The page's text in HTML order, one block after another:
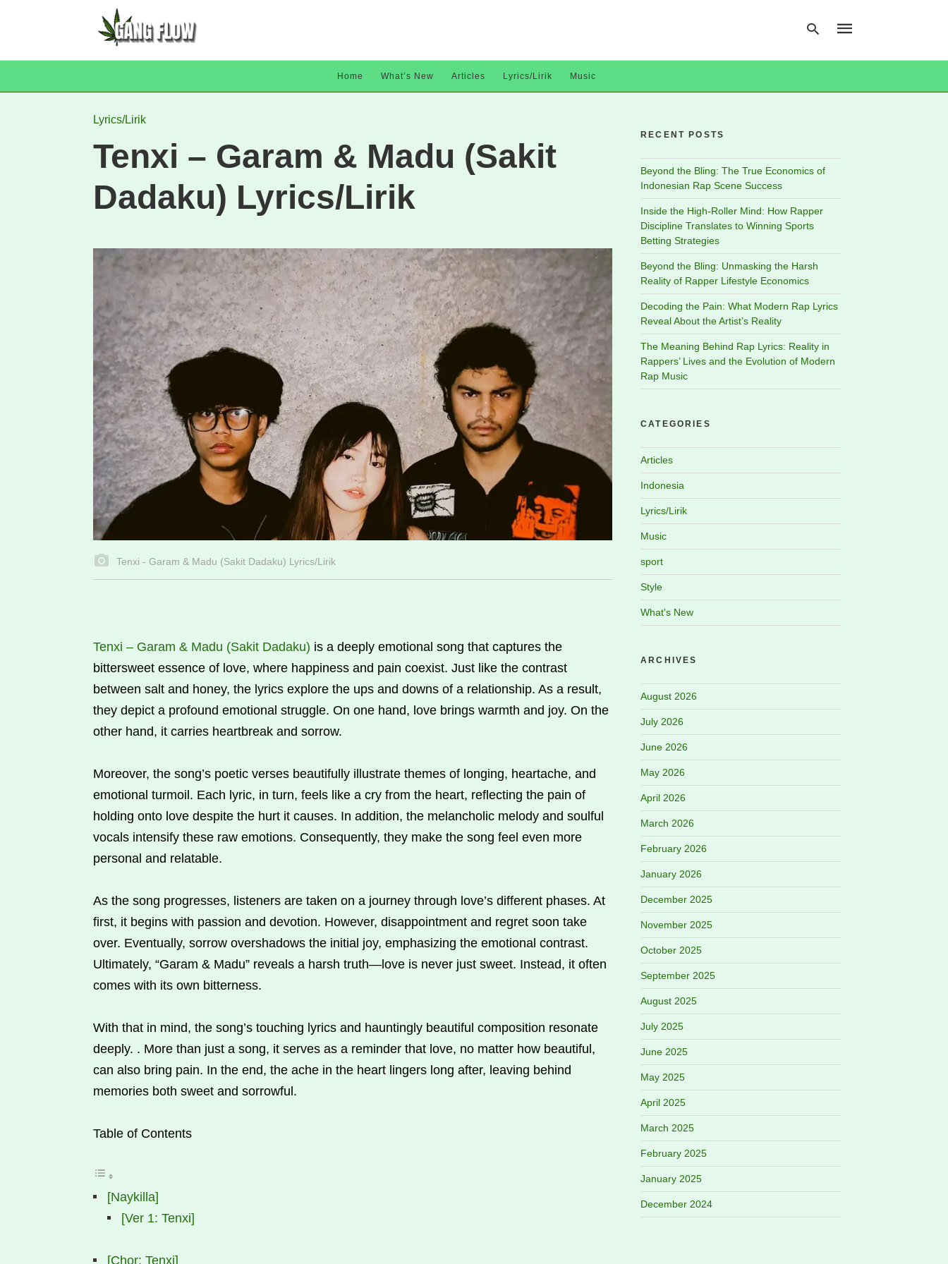
Home What’s New Articles Lyrics/Lirik Music
Lyrics/Lirik
Tenxi – Garam & Madu (Sakit
Dadaku) Lyrics/Lirik
Tenxi - Garam & Madu (Sakit Dadaku) Lyrics/Lirik
Tenxi – Garam & Madu (Sakit Dadaku) is a deeply emotional song that captures the
bittersweet essence of love, where happiness and pain coexist. Just like the contrast
between salt and honey, the lyrics explore the ups and downs of a relationship. As a result,
they depict a profound emotional struggle. On one hand, love brings warmth and joy. On the
other hand, it carries heartbreak and sorrow.
Moreover, the song’s poetic verses beautifully illustrate themes of longing, heartache, and
emotional turmoil. Each lyric, in turn, feels like a cry from the heart, reflecting the pain of
holding onto love despite the hurt it causes. In addition, the melancholic melody and soulful
vocals intensify these raw emotions. Consequently, they make the song feel even more
personal and relatable.
As the song progresses, listeners are taken on a journey through love’s different phases. At
first, it begins with passion and devotion. However, disappointment and regret soon take
over. Eventually, sorrow overshadows the initial joy, emphasizing the emotional contrast.
Ultimately, “Garam & Madu” reveals a harsh truth—love is never just sweet. Instead, it often
comes with its own bitterness.
With that in mind, the song’s touching lyrics and hauntingly beautiful composition resonate
deeply. . More than just a song, it serves as a reminder that love, no matter how beautiful,
can also bring pain. In the end, the ache in the heart lingers long after, leaving behind
memories both sweet and sorrowful.
Table of Contents
[Naykilla]
[Ver 1: Tenxi]
[Chor: Tenxi]
RECENT POSTS
Beyond the Bling: The True Economics of
Indonesian Rap Scene Success
Inside the High-Roller Mind: How Rapper
Discipline Translates to Winning Sports
Betting Strategies
Beyond the Bling: Unmasking the Harsh
Reality of Rapper Lifestyle Economics
Decoding the Pain: What Modern Rap Lyrics
Reveal About the Artist’s Reality
The Meaning Behind Rap Lyrics: Reality in
Rappers’ Lives and the Evolution of Modern
Rap Music
CATEGORIES
Articles
Indonesia
Lyrics/Lirik
Music
sport
Style
What's New
ARCHIVES
August 2026
July 2026
June 2026
May 2026
April 2026
March 2026
February 2026
January 2026
December 2025
November 2025
October 2025
September 2025
August 2025
July 2025
June 2025
May 2025
April 2025
March 2025
February 2025
January 2025
December 2024